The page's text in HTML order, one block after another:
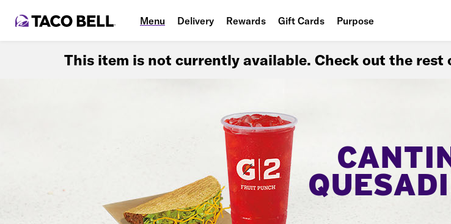
Menu Delivery Rewards Gift Cards Purpose
This item is not currently available. Check out the rest